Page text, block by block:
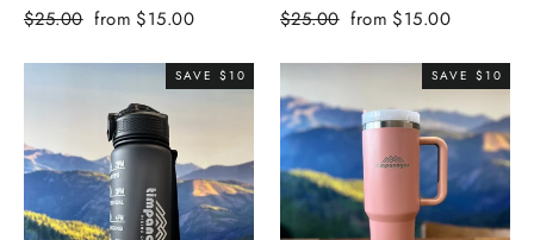
Regular
$25.00 Sale
from $15.00
Regular
$25.00 Sale
from $15.00
SAVE $10 SAVE $10